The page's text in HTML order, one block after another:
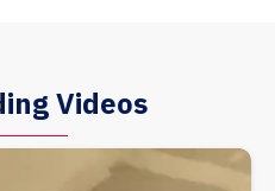
Videos